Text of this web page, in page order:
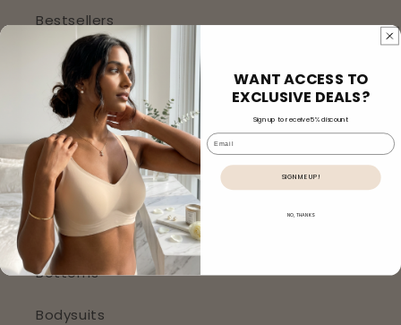
Bestsellers
New Arrivals
Bralettes
Panties
Body Shaper (Shapewear)
Sleepwear
Bottoms
Bodysuits
WANT ACCESS TO
EXCLUSIVE DEALS?
Sign up to receive 5% discount
Email
SIGN ME UP!
NO, THANKS